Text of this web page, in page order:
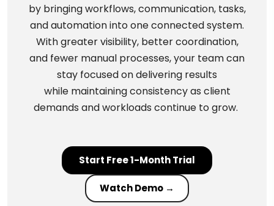
by bringing workflows, communication, tasks,
and automation into one connected system.
With greater visibility, better coordination,
and fewer manual processes, your team can
stay focused on delivering results
while maintaining consistency as client
demands and workloads continue to grow.
Start Free 1-Month Trial
Watch Demo →